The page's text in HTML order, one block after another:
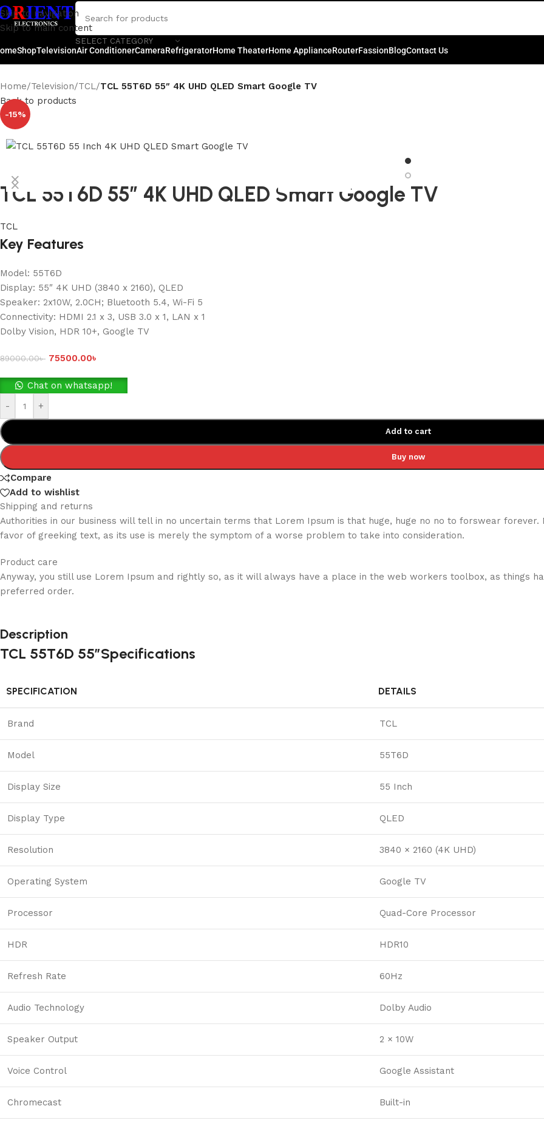
Skip to navigation
Skip to main content
SELECT CATEGORY
ShopTelevisionAir ConditionerCameraRefrigeratorHome TheaterHome ApplianceRouterFassionBlogContact Us
Home/Television/TCL/TCL 55T6D 55″ 4K UHD QLED Smart Google TV
Back to products
-15%
TCL 55T6D 55″ 4K UHD QLED Smart Google TV
TCL
Key Features
Model: 55T6D
Display: 55″ 4K UHD (3840 x 2160), QLED
Speaker: 2x10W, 2.0CH; Bluetooth 5.4, Wi-Fi 5
Connectivity: HDMI 2.1 x 3, USB 3.0 x 1, LAN x 1
Dolby Vision, HDR 10+, Google TV
89000.00৳ 75500.00৳
Chat on whatsapp!
-
+
Add to cart
Buy now
Compare
Add to wishlist
Shipping and returns
Authorities in our business will tell in no uncertain terms that Lorem Ipsum is that huge, huge no no to forswear
favor of greeking text, as its use is merely the symptom of a worse problem to take into consideration.
Product care
Anyway, you still use Lorem Ipsum and rightly so, as it will always have a place in the web workers toolbox, as things
preferred order.
Description
TCL 55T6D 55″Specifications
SPECIFICATION DETAILS
Brand TCL
Model 55T6D
Display Size 55 Inch
Display Type QLED
Resolution 3840 × 2160 (4K UHD)
Operating System Google TV
Processor Quad-Core Processor
HDR HDR10
Refresh Rate 60Hz
Audio Technology Dolby Audio
Speaker Output 2 × 10W
Voice Control Google Assistant
Chromecast Built-in